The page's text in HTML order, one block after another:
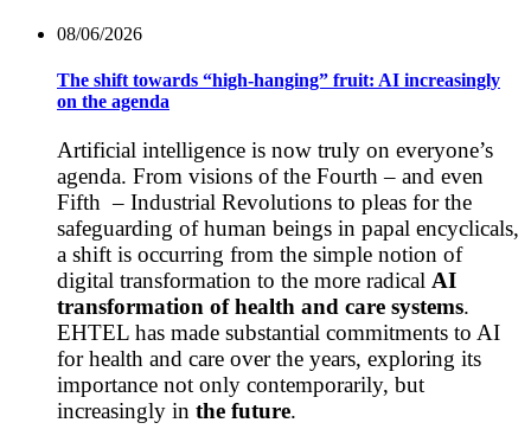
08/06/2026
The shift towards “high-hanging” fruit: AI increasingly
on the agenda
Artificial intelligence is now truly on everyone’s
agenda. From visions of the Fourth – and even
Fifth – Industrial Revolutions to pleas for the
safeguarding of human beings in papal encyclicals,
a shift is occurring from the simple notion of
digital transformation to the more radical AI
transformation of health and care systems.
EHTEL has made substantial commitments to AI
for health and care over the years, exploring its
importance not only contemporarily, but
increasingly in the future.